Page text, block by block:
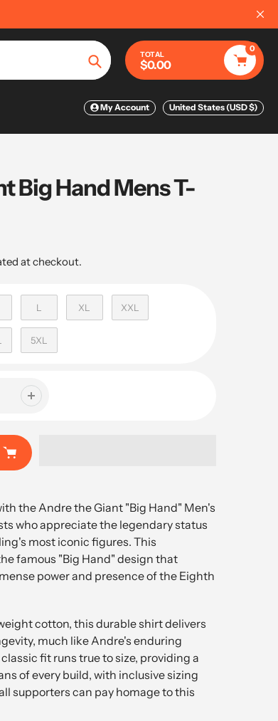
Search
TOTAL
$0.00
0
My Account United States (USD $)
Big Hand Mens T-
at checkout.
L XL XXL
5XL
the Andre the Giant "Big Hand" Men's
who appreciate the legendary status
most iconic figures. This
famous "Big Hand" design that
power and presence of the Eighth
cotton, this durable shirt delivers
much like Andre's enduring
fit runs true to size, providing a
of every build, with inclusive sizing
supporters can pay homage to this